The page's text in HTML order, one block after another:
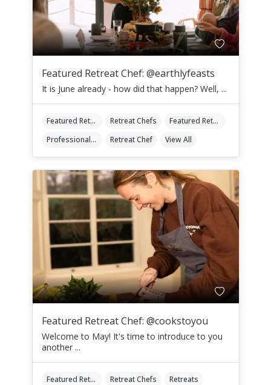
Featured Retreat Chef: @earthlyfeasts
It is June already - how did that happen? Well, ...
Featured Retreat Chef Retreat Chefs
Featured Retreat Chef Of The Month
Professional Retreat Chefs
Retreat Chef View All
Featured Retreat Chef: @cookstoyou
Welcome to May! It's time to introduce to you
another ...
Featured Retreat Chef Retreat Chefs
Retreats